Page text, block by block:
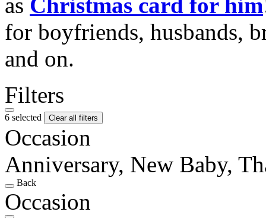
for boyfriends, husbands,
and on.
Filters
6 selected Clear all filters
Occasion
Anniversary, New Baby,
Back
Occasion